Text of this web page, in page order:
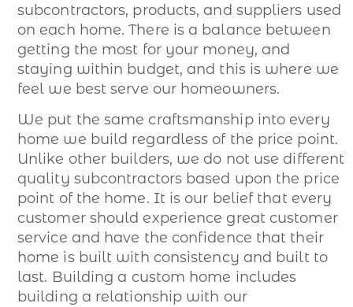
subcontractors, products, and suppliers used
on each home. There is a balance between
getting the most for your money, and
staying within budget, and this is where we
feel we best serve our homeowners.
We put the same craftsmanship into every
home we build regardless of the price point.
Unlike other builders, we do not use different
quality subcontractors based upon the price
point of the home. It is our belief that every
customer should experience great customer
service and have the confidence that their
home is built with consistency and built to
last. Building a custom home includes
building a relationship with our